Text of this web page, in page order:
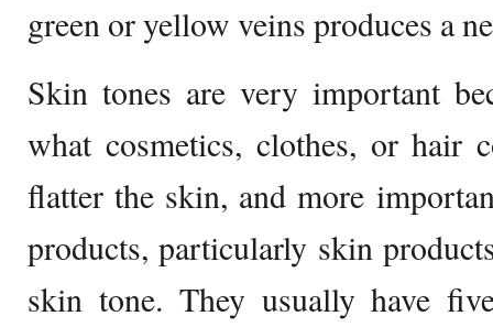
green or yellow veins produces a
Skin tones are very important
what cosmetics, clothes, or hair
flatter the skin, and more
products, particularly skin
skin tone. They usually have